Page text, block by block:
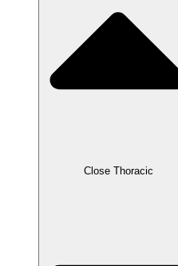
Close Thoracic